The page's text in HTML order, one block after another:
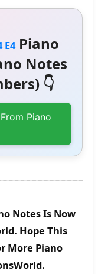
E4Piano
Notes
👇
Piano
Notes Is Now
Hope This
More Piano